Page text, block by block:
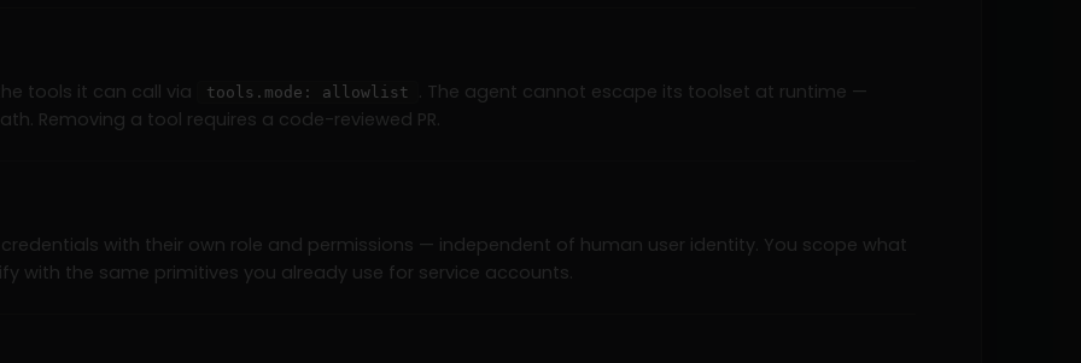
tools it can call via tools.mode: allowlist
. The agent cannot escape its toolset at runtime —
Removing a tool requires a code-reviewed PR.
with their own role and permissions — independent of human user identity. You scope what
with the same primitives you already use for service accounts.